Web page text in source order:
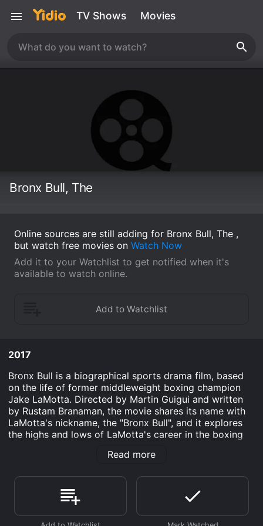
TV Shows Movies
Bronx Bull, The
Online sources are still adding for Bronx Bull, The ,
but watch free movies on Watch Now
Add it to your Watchlist to get notified when it's
available to watch online.
2017
Bronx Bull is a biographical sports drama film, based
on the life of former middleweight boxing champion
Jake LaMotta. Directed by Martin Guigui and written
by Rustam Branaman, the movie shares its name with
LaMotta's nickname, the "Bronx Bull", and it explores
the highs and lows of LaMotta's career in the boxing
Forsythe) sitting alone in a dimly lit room, reflecting on
his life and career as a boxer. We then flashback to
1941, where we are introduced to a young Jake
(played by Mojean Aria), who is determined to become
Read more